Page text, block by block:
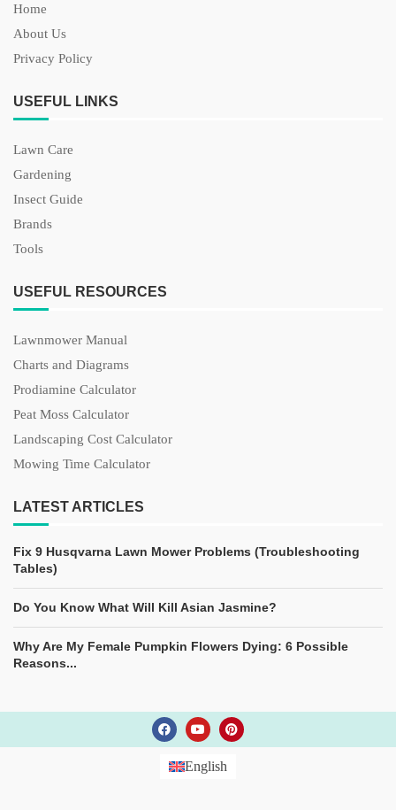
Home
About Us
Privacy Policy
USEFUL LINKS
Lawn Care
Gardening
Insect Guide
Brands
Tools
USEFUL RESOURCES
Lawnmower Manual
Charts and Diagrams
Prodiamine Calculator
Peat Moss Calculator
Landscaping Cost Calculator
Mowing Time Calculator
LATEST ARTICLES
Fix 9 Husqvarna Lawn Mower Problems (Troubleshooting
Tables)
Do You Know What Will Kill Asian Jasmine?
Why Are My Female Pumpkin Flowers Dying: 6 Possible
Reasons...
English